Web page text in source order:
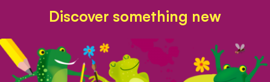
Discover something new